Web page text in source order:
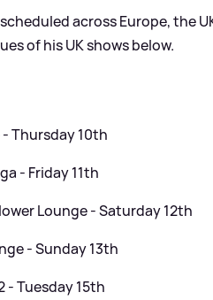
across Europe, the
of his UK shows below.
Thursday 10th
- Friday 11th
Lounge - Saturday 12th
- Sunday 13th
- Tuesday 15th